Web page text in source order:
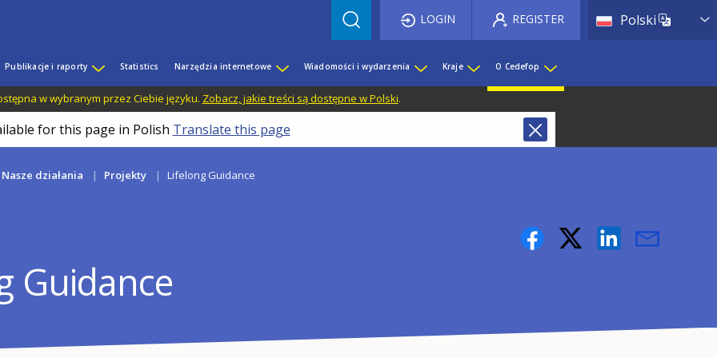
Polski List
LOGIN REGISTER
Publikacje i raporty Statistics Narzędzia internetowe Wiadomości i wydarzenia Kraje O Cedefop
w wybranym przez Ciebie języku. Zobacz, jakie treści są dostępne w Polski.
for this page in Polish Translate this page
Nasze działania Projekty Lifelong Guidance
Guidance